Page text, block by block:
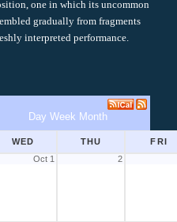
one in which its uncommon
gradually from fragments
interpreted performance.
Day Week Month
WED THU
FRI
Oct 1 2